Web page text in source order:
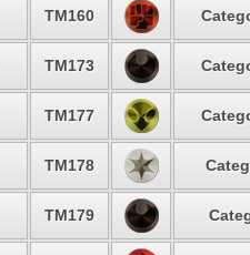
TM160
TM173
TM177
TM178
TM179